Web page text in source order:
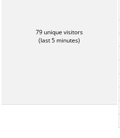
79 unique visitors
(last 5 minutes)